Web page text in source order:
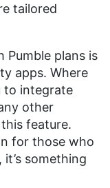
tailored
Pumble plans is
apps. Where
to integrate
other
feature.
for those who
something